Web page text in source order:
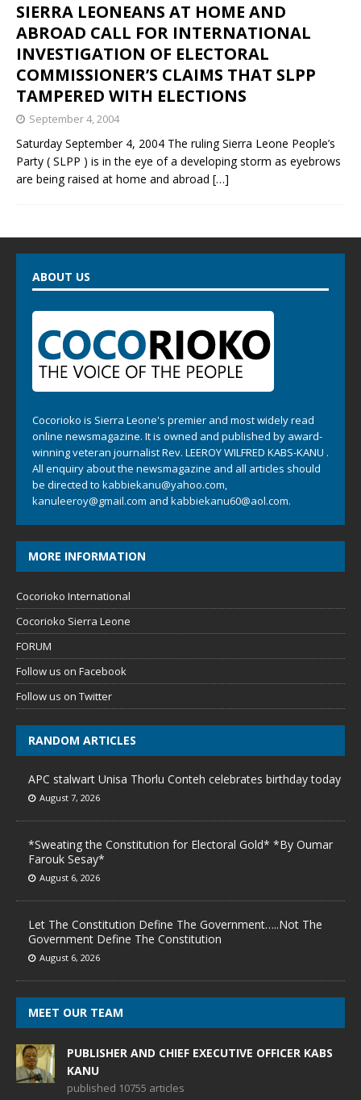
SIERRA LEONEANS AT HOME AND
ABROAD CALL FOR INTERNATIONAL
INVESTIGATION OF ELECTORAL
COMMISSIONER’S CLAIMS THAT SLPP
TAMPERED WITH ELECTIONS
September 4, 2004
Saturday September 4, 2004 The ruling Sierra Leone People’s
Party ( SLPP ) is in the eye of a developing storm as eyebrows
are being raised at home and abroad […]
ABOUT US
Cocorioko is Sierra Leone's premier and most widely read
online newsmagazine. It is owned and published by award-
winning veteran journalist Rev. LEEROY WILFRED KABS-KANU .
All enquiry about the newsmagazine and all articles should
be directed to kabbiekanu@yahoo.com,
kanuleeroy@gmail.com and kabbiekanu60@aol.com.
MORE INFORMATION
Cocorioko International
Cocorioko Sierra Leone
FORUM
Follow us on Facebook
Follow us on Twitter
RANDOM ARTICLES
APC stalwart Unisa Thorlu Conteh celebrates birthday today
August 7, 2026
*Sweating the Constitution for Electoral Gold* *By Oumar
Farouk Sesay*
August 6, 2026
Let The Constitution Define The Government…..Not The
Government Define The Constitution
August 6, 2026
MEET OUR TEAM
PUBLISHER AND CHIEF EXECUTIVE OFFICER KABS
KANU
published 10755 articles